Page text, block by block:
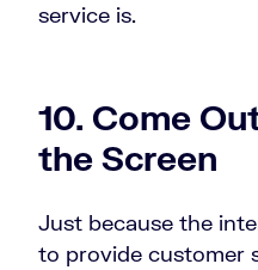
service is.
10. Come
the Screen
Just because the
to provide customer